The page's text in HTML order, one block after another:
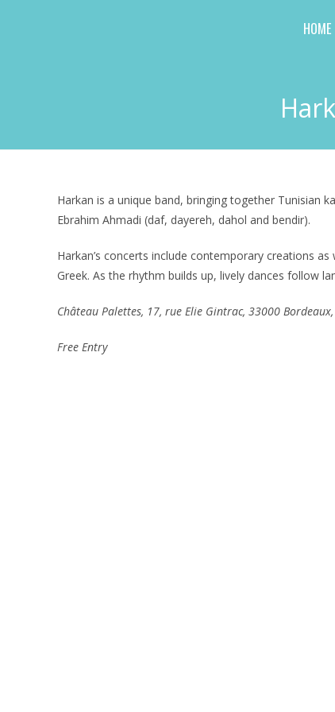
HOME
Harkan is a unique band, bringing together Tunisian
Ebrahim Ahmadi (daf, dayereh, dahol and bendir).
Harkan’s concerts include contemporary creations
Greek. As the rhythm builds up, lively dances follow
Château Palettes, 17, rue Elie Gintrac, 33000 Bordeaux,
Free Entry